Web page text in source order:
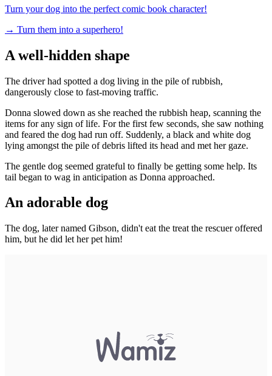
Turn your dog into the perfect comic book character!
→ Turn them into a superhero!
A well-hidden shape
The driver had spotted a dog living in the pile of rubbish,
dangerously close to fast-moving traffic.
Donna slowed down as she reached the rubbish heap, scanning the
items for any sign of life. For the first few seconds, she saw nothing
and feared the dog had run off. Suddenly, a black and white dog
lying amongst the pile of debris lifted its head and met her gaze.
The gentle dog seemed grateful to finally be getting some help. Its
tail began to wag in anticipation as Donna approached.
An adorable dog
The dog, later named Gibson, didn't eat the treat the rescuer offered
him, but he did let her pet him!